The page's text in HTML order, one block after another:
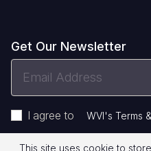
Get Our Newsletter
Address
I agree to WVI's Terms
This site uses cookie to